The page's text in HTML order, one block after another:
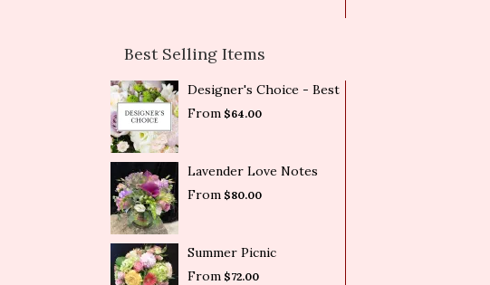
Best Selling Items
Designer's Choice - Best
From $64.00
Lavender Love Notes
From $80.00
Summer Picnic
From $72.00